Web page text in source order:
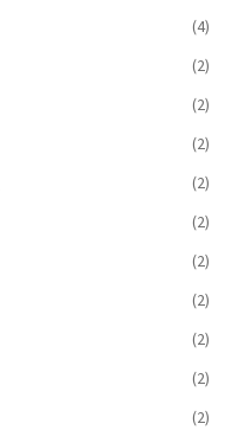
(4)
(2)
(2)
(2)
(2)
(2)
(2)
(2)
(2)
(2)
(2)